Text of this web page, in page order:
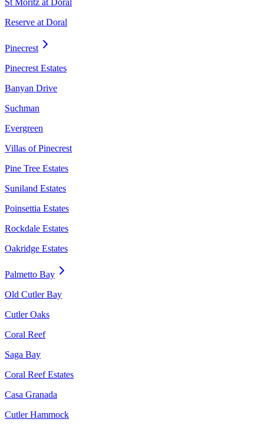
St Moritz at Doral
Reserve at Doral
Pinecrest
Pinecrest Estates
Banyan Drive
Suchman
Evergreen
Villas of Pinecrest
Pine Tree Estates
Suniland Estates
Poinsettia Estates
Rockdale Estates
Oakridge Estates
Palmetto Bay
Old Cutler Bay
Cutler Oaks
Coral Reef
Saga Bay
Coral Reef Estates
Casa Granada
Cutler Hammock